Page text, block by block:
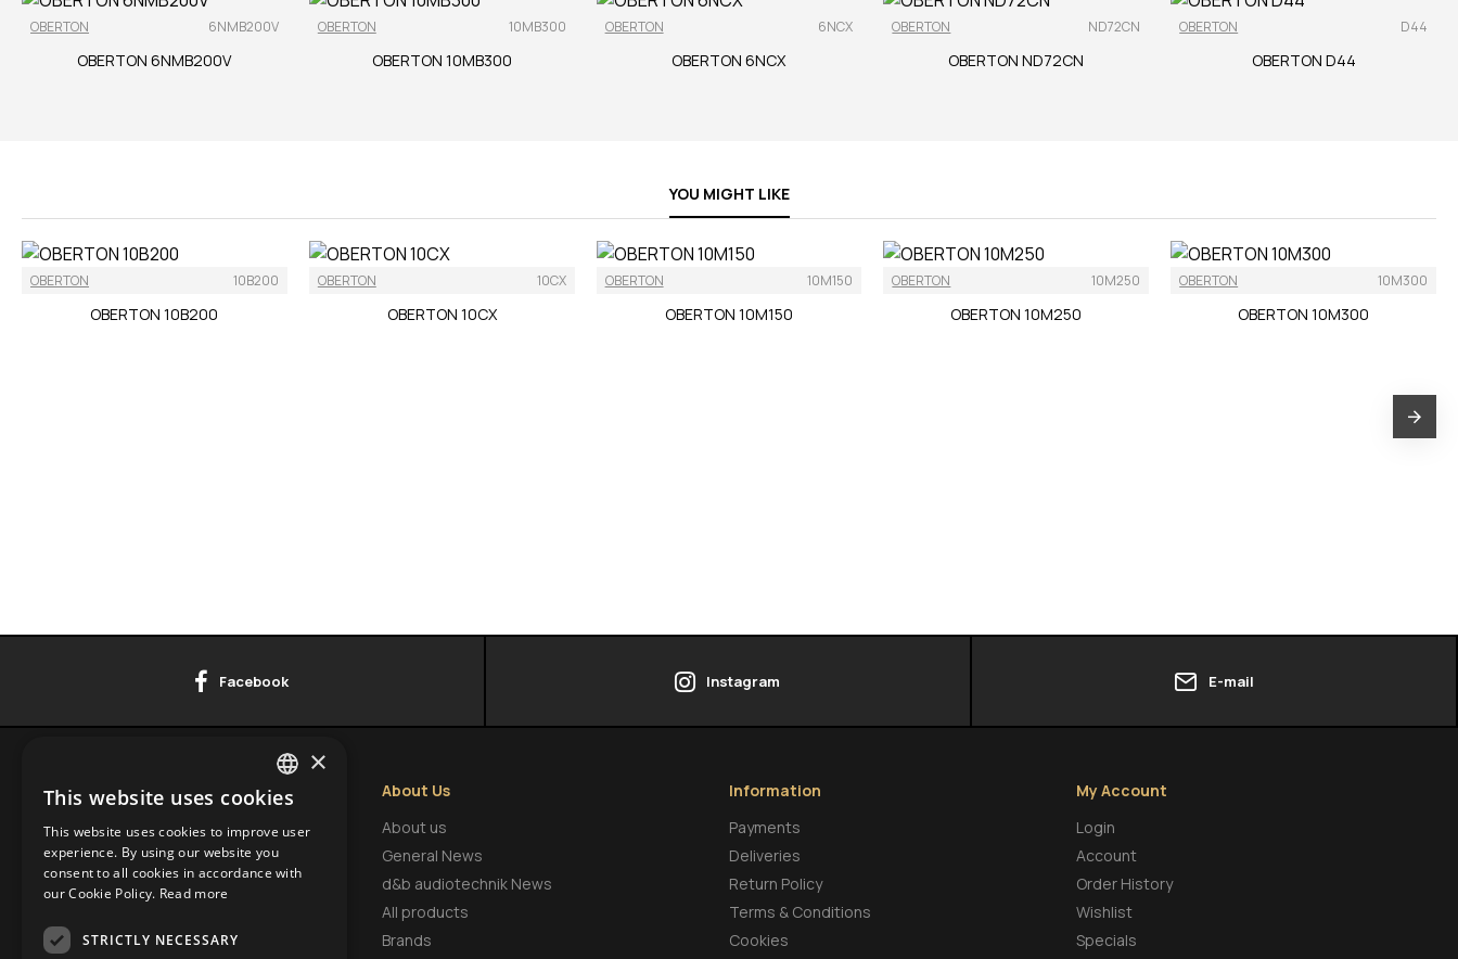
OBERTON 6NMB200V
OBERTON 6NMB200V
OBERTON 10MB300
OBERTON 10MB300
OBERTON 6NCX
OBERTON 6NCX
OBERTON ND72CN
OBERTON ND72CN
OBERTON D44
OBERTON D44
YOU MIGHT LIKE
OBERTON 10B200
OBERTON 10B200
OBERTON 10CX
OBERTON 10CX
OBERTON 10M150
OBERTON 10M150
OBERTON 10M250
OBERTON 10M250
OBERTON 10M300
OBERTON 10M300
Facebook Instagram E-mail
Contact Info
HEADQUARTERS
9 Tsaritsa Eleonora Str.,
FI.3, Office 18, Krasno Selo,
1618, Sofia, Bulgaria
About Us
About us
General News
d&b audiotechnik News
All products
Brands
Information
Payments
Deliveries
Return Policy
Terms & Conditions
Cookies
My Account
Login
Account
Order History
Wishlist
Specials
GREEK
ENGLISH
BULGARIAN
×
This website uses cookies
This website uses cookies to improve user
experience. By using our website you
consent to all cookies in accordance with
our Cookie Policy. Read more
STRICTLY NECESSARY